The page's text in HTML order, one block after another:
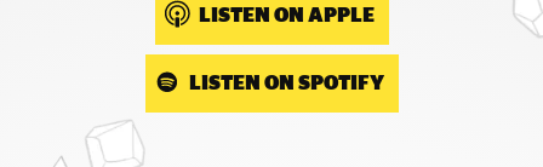
LISTEN ON APPLE
LISTEN ON SPOTIFY